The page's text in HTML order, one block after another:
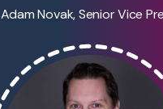
Adam Novak, Senior Vice